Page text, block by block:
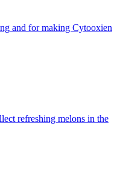
and for making Cytooxien
refreshing melons in the